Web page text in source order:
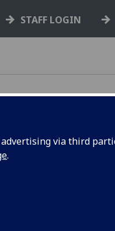
via third
.
STAFF LOGIN